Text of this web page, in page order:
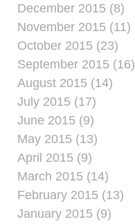
December 2015 (8)
November 2015 (11)
October 2015 (23)
September 2015 (16)
August 2015 (14)
July 2015 (17)
June 2015 (9)
May 2015 (13)
April 2015 (9)
March 2015 (14)
February 2015 (13)
January 2015 (9)